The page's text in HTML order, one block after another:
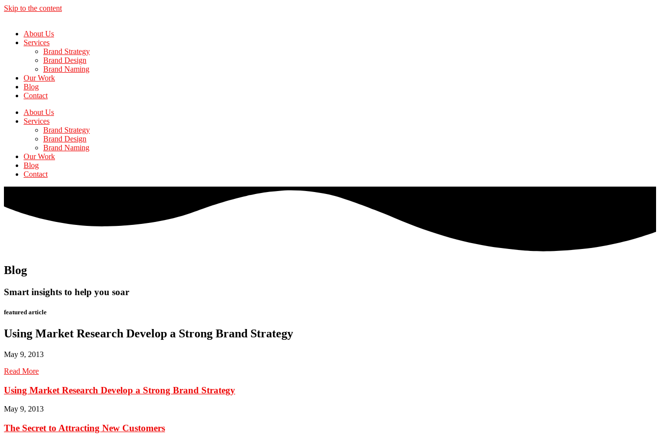
Skip to the content
About Us
Services
Brand Strategy
Brand Design
Brand Naming
Our Work
Blog
Contact
About Us
Services
Brand Strategy
Brand Design
Brand Naming
Our Work
Blog
Contact
Blog
Smart insights to help you soar
featured article
Using Market Research Develop a Strong Brand Strategy
May 9, 2013
Read More
Using Market Research Develop a Strong Brand Strategy
May 9, 2013
The Secret to Attracting New Customers